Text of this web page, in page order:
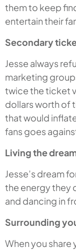
them to keep
entertain their
Secondary
Jesse always
marketing
twice the ticket
dollars worth of
that would
fans goes
Living the
Jesse’s dream
the energy they
and dancing in
Surrounding
When you share